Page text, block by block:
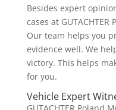
Besides expert
cases at GUTACHTER
Our team helps you
evidence well. We
victory. This helps
for you.
Vehicle Expert
GUTACHTER Poland